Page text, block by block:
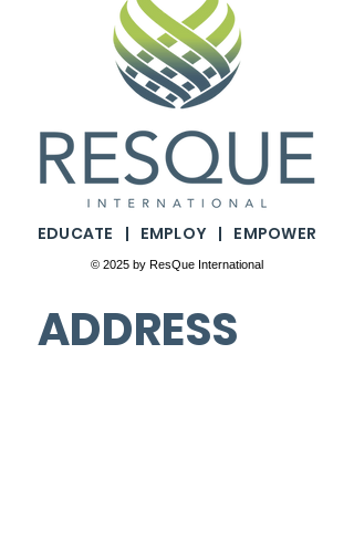
​​EDUCATE | EMPLOY | EMPOWER
© 2025 by ResQue International
ADDRESS